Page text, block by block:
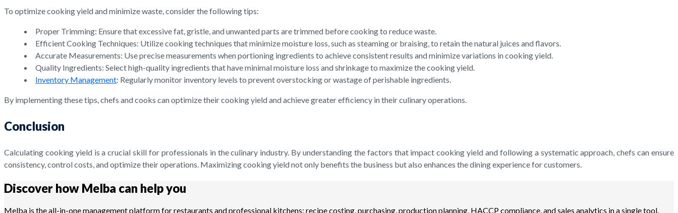
To optimize cooking yield and minimize waste, consider the following tips:
Proper Trimming: Ensure that excessive fat, gristle, and unwanted parts are trimmed before cooking to reduce waste.
Efficient Cooking Techniques: Utilize cooking techniques that minimize moisture loss, such as steaming or braising, to retain the natural juices and flavors.
Accurate Measurements: Use precise measurements when portioning ingredients to achieve consistent results and minimize variations in cooking yield.
Quality Ingredients: Select high-quality ingredients that have minimal moisture loss and shrinkage to maximize the cooking yield.
Inventory Management: Regularly monitor inventory levels to prevent overstocking or wastage of perishable ingredients.
By implementing these tips, chefs and cooks can optimize their cooking yield and achieve greater efficiency in their culinary operations.
Conclusion
Calculating cooking yield is a crucial skill for professionals in the culinary industry. By understanding the factors that impact cooking yield and following a systematic approach, chefs can ensure
consistency, control costs, and optimize their operations. Maximizing cooking yield not only benefits the business but also enhances the dining experience for customers.
Discover how Melba can help you
Melba is the all-in-one management platform for restaurants and professional kitchens: recipe costing, purchasing, production planning, HACCP compliance, and sales analytics in a single tool.